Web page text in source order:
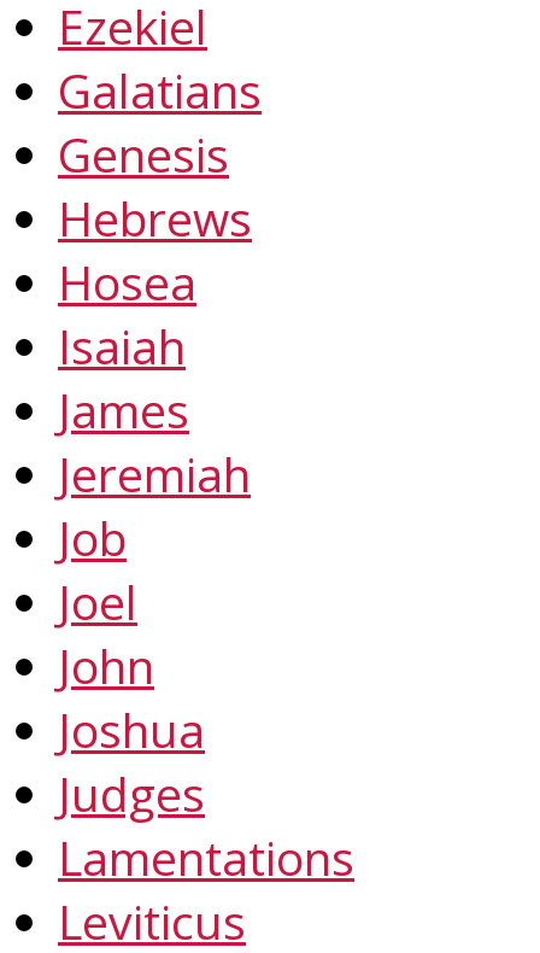
Ezekiel
Galatians
Genesis
Hebrews
Hosea
Isaiah
James
Jeremiah
Job
Joel
John
Joshua
Judges
Lamentations
Leviticus